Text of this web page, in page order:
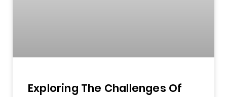
Exploring The Challenges Of